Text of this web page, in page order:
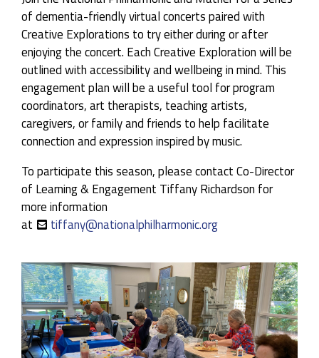
Kenneth Overton, Baritone, The Washington
Chorus with Chorusmaster Eugene Rogers, The
Howard University Chorale
Mozart & Mahler
Program:Wolfgang Amadeus Mozart, Piano
Concerto No. 13 in C Major, K. 415 & Gustav
Mahler, Symphony No. 5 in C-Sharp Minor
Guest Artists:
Aldo López-Gavilán, Piano
of dementia-friendly virtual concerts paired with
Creative Explorations to try either during or after
enjoying the concert. Each Creative Exploration will be
outlined with accessibility and wellbeing in mind. This
engagement plan will be a useful tool for program
coordinators, art therapists, teaching artists,
caregivers, or family and friends to help facilitate
connection and expression inspired by music.
To participate this season, please contact Co-Director
of Learning & Engagement Tiffany Richardson for
more information
at
tiffany@nationalphilharmonic.org